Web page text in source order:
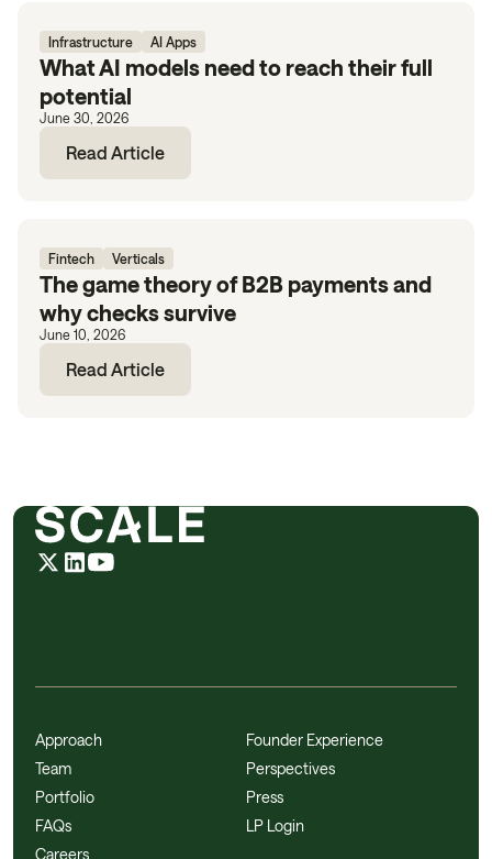
Infrastructure AI Apps
What AI models need to reach their full
potential
June 30, 2026
Read Article
Fintech Verticals
The game theory of B2B payments and
why checks survive
June 10, 2026
Read Article
Approach
Team
Portfolio
FAQs
Careers
Founder Experience
Perspectives
Press
LP Login